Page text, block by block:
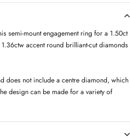
semi-mount engagement ring for a 1.50ct
accent round brilliant-cut diamonds
does not include a centre diamond, which
design can be made for a variety of